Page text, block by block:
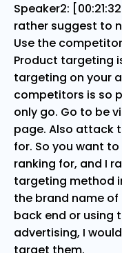
Speaker2:
rather suggest to
Use the
Product targeting
targeting on your
competitors is so
only go. Go to be
page. Also attack
for. So you want
ranking for, and I
targeting method
the brand name
back end or using
advertising, I